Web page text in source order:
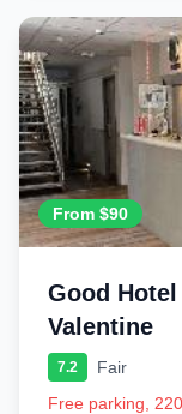
From $90
Good
Valentine
7.2
Fair
Free parking,